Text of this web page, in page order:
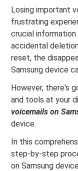
Losing important
frustrating
crucial
accidental
reset, the
Samsung device
However, there's
and tools at your
voicemails on
device.
In this
step-by-step
on Samsung